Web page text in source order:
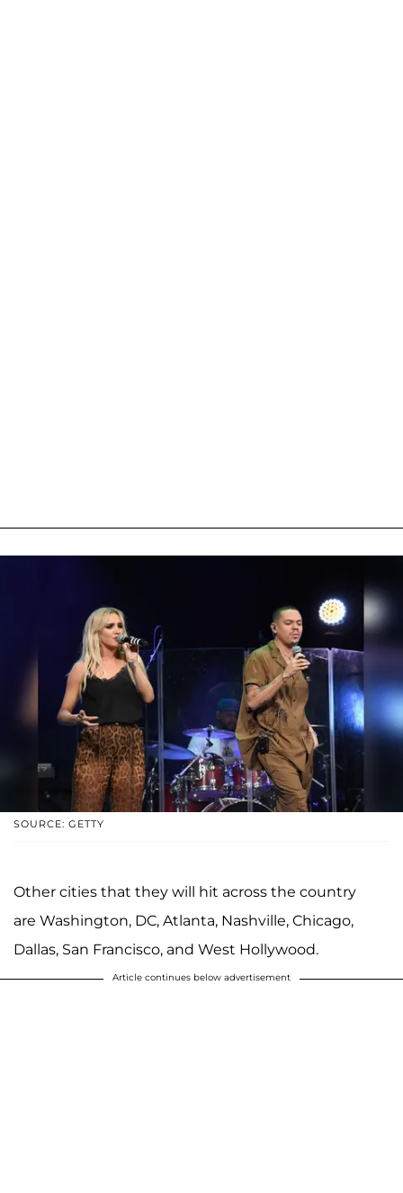
SOURCE: GETTY
Other cities that they will hit across the country
are Washington, DC, Atlanta, Nashville, Chicago,
Dallas, San Francisco, and West Hollywood.
Article continues below advertisement